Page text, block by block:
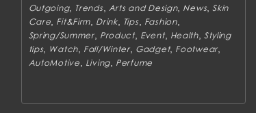
Outgoing, Trends, Arts and Design, News,Skin
Care Fit&Firm Drink, Tips, Fashion,
Spring/Summer, Product, Event, Health, Styling
tips, Watch Fall/Winter, Gadget, Footwear
AutoMotive Living Perfume